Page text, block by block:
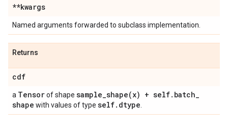
**kwargs
Named arguments forwarded to subclass implementation.
Returns
cdf
a Tensorof shape sample_shape(x) + self. batch_
shape with values of type self. dtype